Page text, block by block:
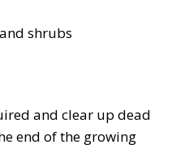
shrubs
and clear up dead
end of the growing